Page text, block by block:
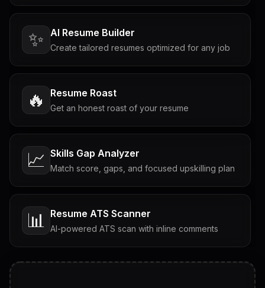
✨ AI Resume Builder
Create tailored resumes optimized for any job
🔥 Resume Roast
Get an honest roast of your resume
📈 Skills Gap Analyzer
Match score, gaps, and focused upskilling plan
📊 Resume ATS Scanner
AI-powered ATS scan with inline comments